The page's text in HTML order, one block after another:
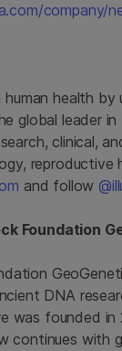
human health
global leader
clinical,
reproductive
and follow
Foundation
DNA
was founded
continues with